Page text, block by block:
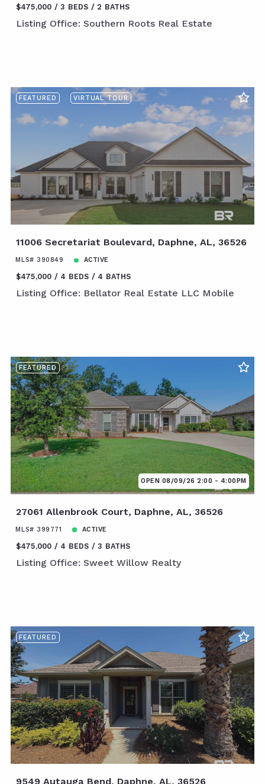
$475,000 3 BEDS 2 BATHS
Listing Office: Southern Roots Real Estate
FEATURED VIRTUAL TOUR
11006 Secretariat Boulevard, Daphne, AL, 36526
MLS# 390849 ACTIVE
$475,000 4 BEDS 4 BATHS
Listing Office: Bellator Real Estate LLC Mobile
FEATURED
OPEN 08/09/26 2:00 - 4:00PM
27061 Allenbrook Court, Daphne, AL, 36526
MLS# 399771 ACTIVE
$475,000 4 BEDS 3 BATHS
Listing Office: Sweet Willow Realty
FEATURED
9549 Autauga Bend, Daphne, AL, 36526